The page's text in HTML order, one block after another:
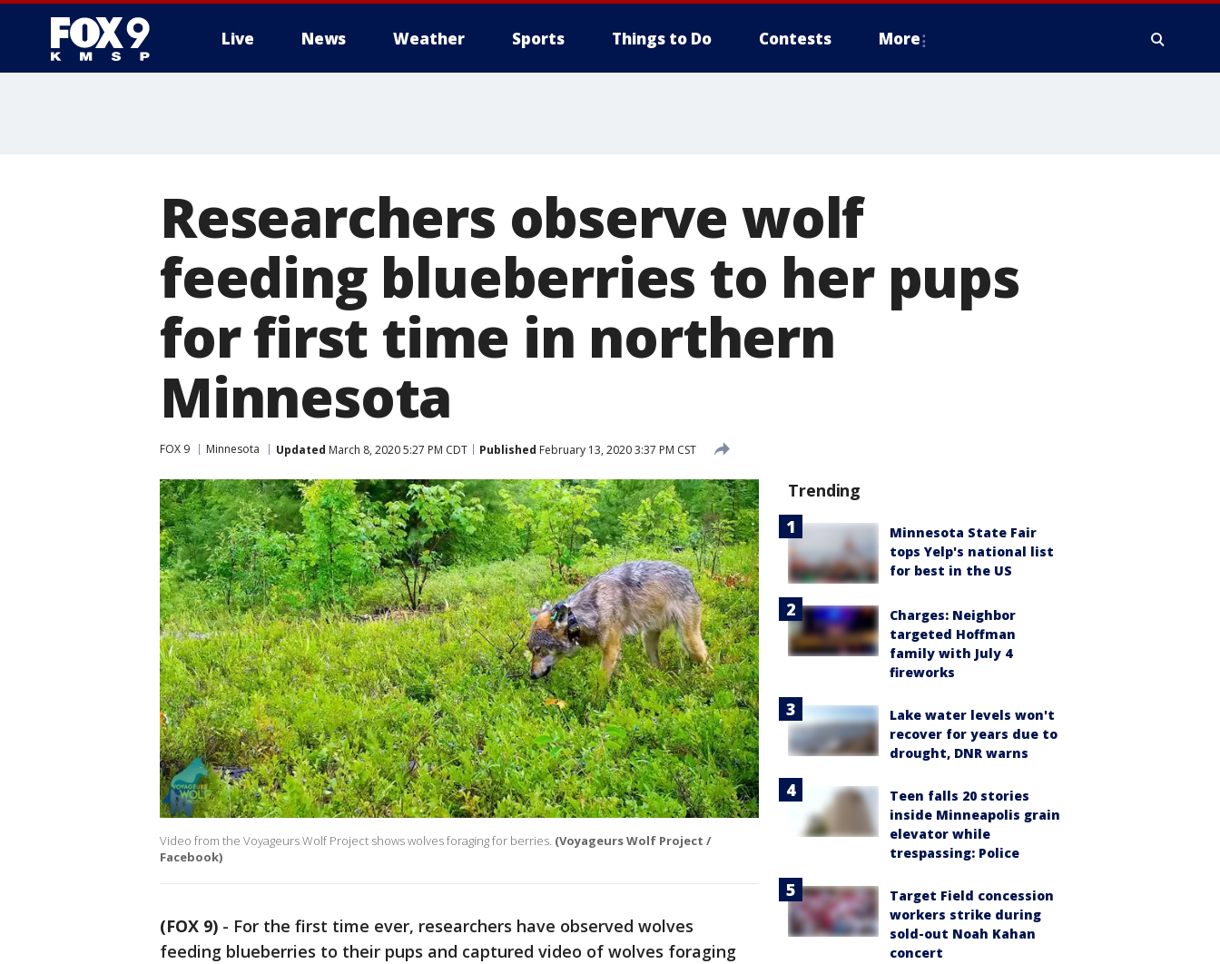
Live News Weather Sports Things to Do Contests More
Researchers observe wolf
feeding blueberries to her pups
for first time in northern
Minnesota
FOX 9 Minnesota Updated March 8, 2020 5:27 PM CDT Published February 13, 2020 3:37 PM CST
Video from the Voyageurs Wolf Project shows wolves foraging for berries. (Voyageurs Wolf Project /
Facebook)
(FOX 9) - For the first time ever, researchers have observed wolves
feeding blueberries to their pups and captured video of wolves foraging
Trending
Minnesota State Fair
tops Yelp's national list
for best in the US
Charges: Neighbor
targeted Hoffman
family with July 4
fireworks
Lake water levels won't
recover for years due to
drought, DNR warns
Teen falls 20 stories
inside Minneapolis grain
elevator while
trespassing: Police
Target Field concession
workers strike during
sold-out Noah Kahan
concert